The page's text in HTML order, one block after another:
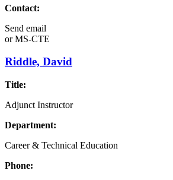
Contact:
Send email
orMS-CTE
Riddle, David
Title:
Adjunct Instructor
Department:
Career & Technical Education
Phone: